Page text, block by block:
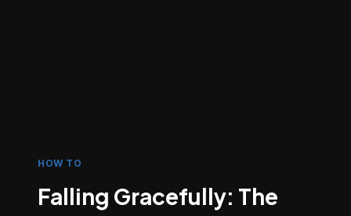
HOW TO
Falling Gracefully: The